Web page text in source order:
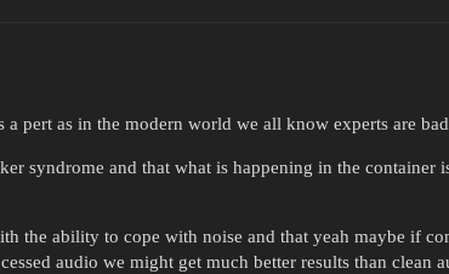
a pert as in the modern world we all know experts are
syndrome and that what is happening in the container
the ability to cope with noise and that yeah maybe if
audio we might get much better results than clean